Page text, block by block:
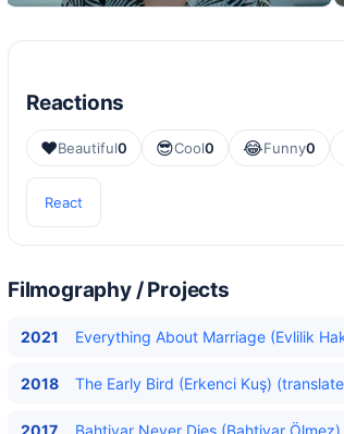
Reactions
❤️Beautiful0 😎Cool0 😂Funny0
React
Filmography / Projects
2021 Everything About Marriage (Evlilik
2018 The Early Bird (Erkenci Kuş)
2017 Bahtiyar Never Dies (Bahtiyar